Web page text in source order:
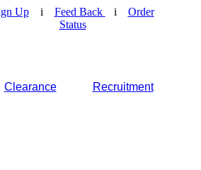
Upi Feed Back i Order
Status
Clearance Recruitment